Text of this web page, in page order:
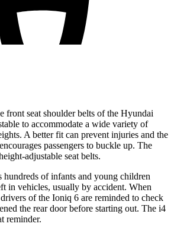
front seat shoulder belts of the Hyundai
to accommodate a wide variety of
A better fit can prevent injuries and the
passengers to buckle up. The
adjustable seat belts.
hundreds of infants and young children
in vehicles, usually by accident. When
of the Ioniq 6 are reminded to check
the rear door before starting out. The i4
reminder.